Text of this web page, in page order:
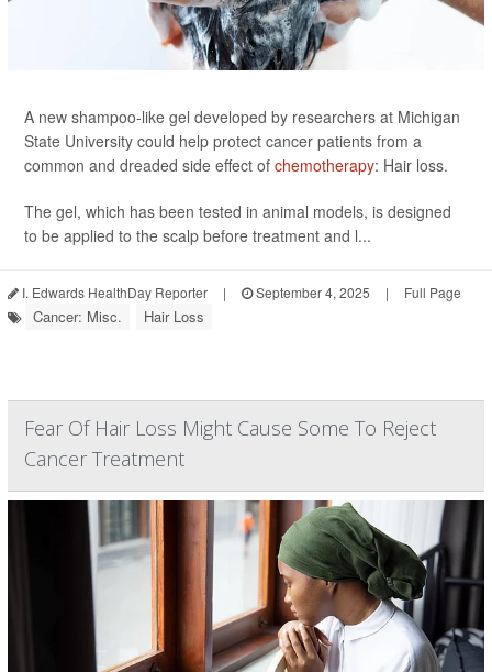
A new shampoo-like gel developed by researchers at Michigan
State University could help protect cancer patients from a
common and dreaded side effect of chemotherapy: Hair loss.
The gel, which has been tested in animal models, is designed
to be applied to the scalp before treatment and l...
I. Edwards HealthDay Reporter | September 4, 2025 | Full Page
Cancer: Misc. Hair Loss
Fear Of Hair Loss Might Cause Some To Reject
Cancer Treatment